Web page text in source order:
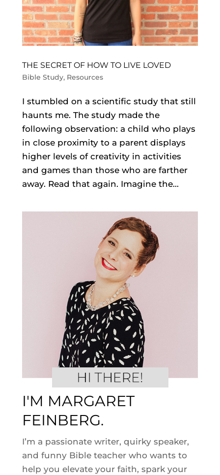
THE SECRET OF HOW TO LIVE LOVED
Bible Study, Resources
I stumbled on a scientific study that still
haunts me. The study made the
following observation: a child who plays
in close proximity to a parent displays
higher levels of creativity in activities
and games than those who are farther
away. Read that again. Imagine the...
I'M MARGARET
FEINBERG.
I’m a passionate writer, quirky speaker,
and funny Bible teacher who wants to
help you elevate your faith, spark your